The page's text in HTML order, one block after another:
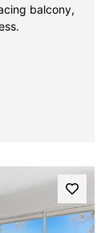
balcony,